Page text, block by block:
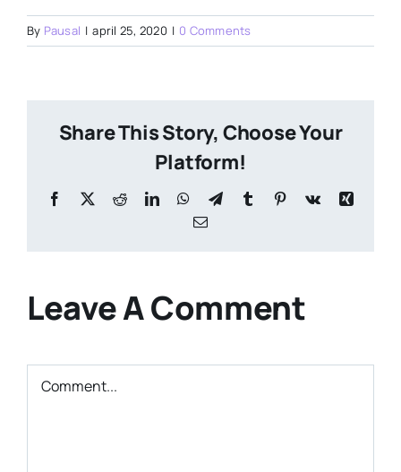
By Pausal | april 25, 2020 | 0 Comments
Share This Story, Choose Your
Platform!
Facebook
X RedditLinkedInWhatsApp
TelegramTumblr Pinterest
Vk
Xing
Email
Leave A Comment
Comment